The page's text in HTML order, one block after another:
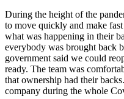
During the height of the
to move quickly and make
what was happening in their
everybody was brought back
government said we could
ready. The team was
that ownership had their
company during the whole